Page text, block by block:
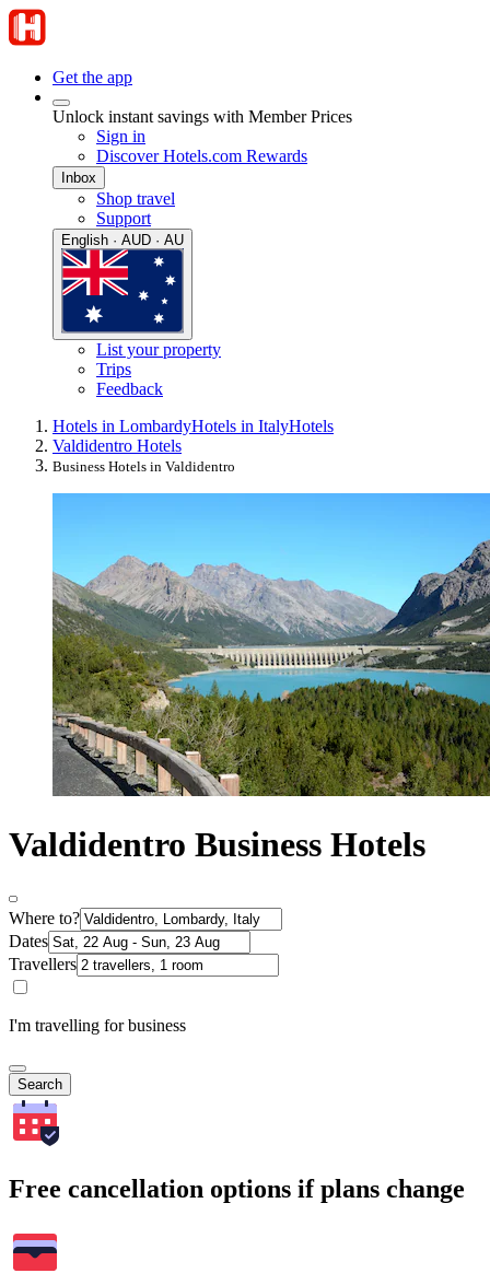
Get the app
Unlock instant savings with Member Prices
Sign in
Discover Hotels.com Rewards
Inbox
Shop travel
Support
English · AUD · AU
List your property
Trips
Feedback
Hotels in LombardyHotels in ItalyHotels
Valdidentro Hotels
Business Hotels in Valdidentro
Valdidentro Business Hotels
Where to?
Dates
Travellers
I'm travelling for business
Search
Free cancellation options if plans change